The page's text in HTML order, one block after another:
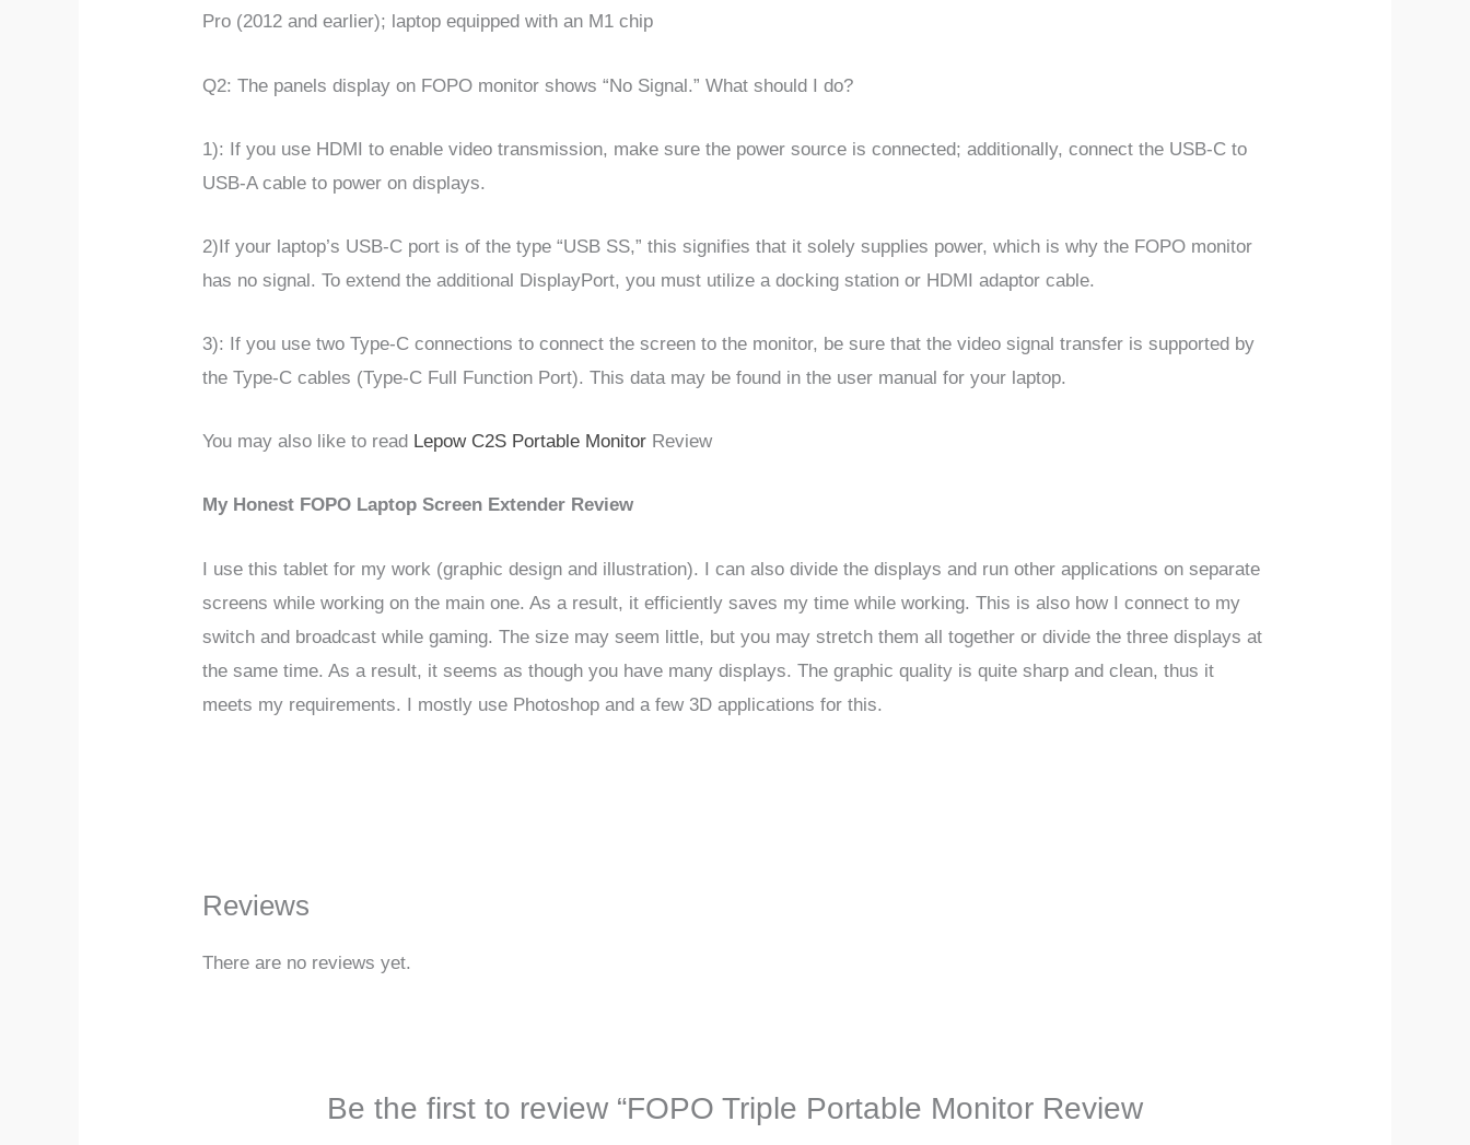
Pro (2012 and earlier); laptop equipped with an M1 chip
Q2: The panels display on FOPO monitor shows “No Signal.” What should I do?
1): If you use HDMI to enable video transmission, make sure the power source is connected; additionally, connect the USB-C to
USB-A cable to power on displays.
2)If your laptop’s USB-C port is of the type “USB SS,” this signifies that it solely supplies power, which is why the FOPO monitor
has no signal. To extend the additional DisplayPort, you must utilize a docking station or HDMI adaptor cable.
3): If you use two Type-C connections to connect the screen to the monitor, be sure that the video signal transfer is supported by
the Type-C cables (Type-C Full Function Port). This data may be found in the user manual for your laptop.
You may also like to read Lepow C2S Portable Monitor Review
My Honest FOPO Laptop Screen Extender Review
I use this tablet for my work (graphic design and illustration). I can also divide the displays and run other applications on separate
screens while working on the main one. As a result, it efficiently saves my time while working. This is also how I connect to my
switch and broadcast while gaming. The size may seem little, but you may stretch them all together or divide the three displays at
the same time. As a result, it seems as though you have many displays. The graphic quality is quite sharp and clean, thus it
meets my requirements. I mostly use Photoshop and a few 3D applications for this.
Reviews
There are no reviews yet.
Be the first to review “FOPO Triple Portable Monitor Review